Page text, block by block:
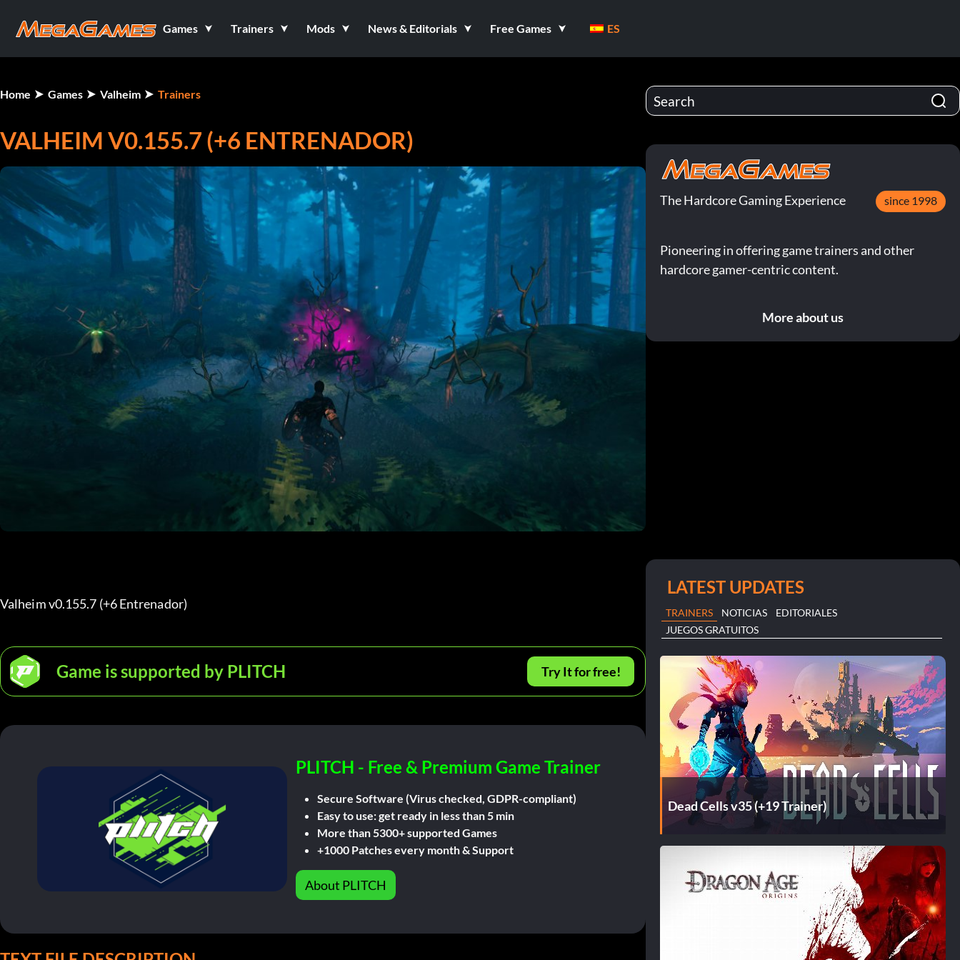
Games Trainers Mods News & Editorials Free Games ES
Home Games Valheim Trainers
VALHEIM V0.155.7 (+6 ENTRENADOR)
Valheim v0.155.7 (+6 Entrenador)
Game is supported by PLITCH Try It for free!
PLITCH - Free & Premium Game Trainer
Secure Software (Virus checked, GDPR-compliant)
Easy to use: get ready in less than 5 min
More than 5300+ supported Games
+1000 Patches every month & Support
About PLITCH
The Hardcore Gaming Experience since 1998
Pioneering in offering game trainers and other
hardcore gamer-centric content.
More about us
LATEST UPDATES
TRAINERS NOTICIAS
EDITORIALES
JUEGOS GRATUITOS
Dead Cells v35 (+19 Trainer)